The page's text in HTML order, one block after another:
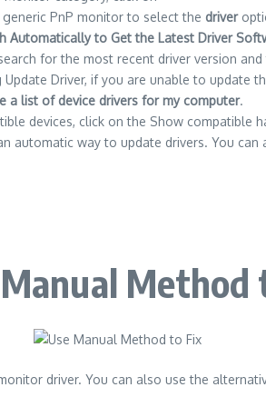
PnP monitor to select the driver
Automatically to Get the Latest Driver
for the most recent driver version
Driver, if you are unable to update
a list of device drivers for my computer.
devices, click on the Show compatible
automatic way to update drivers. You
Method
driver. You can also use the